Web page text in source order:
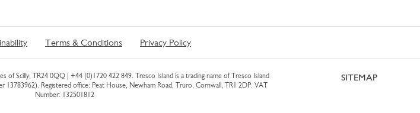
Terms & Conditions Privacy Policy
of Scilly, TR24 0QQ | +44 (0)1720 422 849. Tresco Island is a trading name of Tresco Island
13783962). Registered office: Peat House, Newham Road, Truro, Cornwall, TR1 2DP. VAT
Number: 132501812
SITEMAP